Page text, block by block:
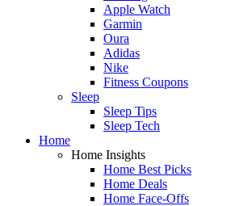
Apple Watch
Garmin
Oura
Adidas
Nike
Fitness Coupons
Sleep
Sleep Tips
Sleep Tech
Home
Home Insights
Home Best Picks
Home Deals
Home Face-Offs